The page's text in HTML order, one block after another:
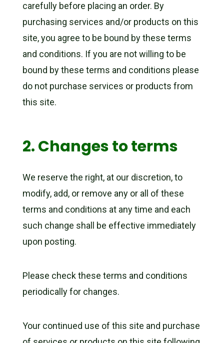
carefully before placing an order. By
purchasing services and/or products on this
site, you agree to be bound by these terms
and conditions. If you are not willing to be
bound by these terms and conditions please
do not purchase services or products from
this site.
2. Changes to terms
We reserve the right, at our discretion, to
modify, add, or remove any or all of these
terms and conditions at any time and each
such change shall be effective immediately
upon posting.
Please check these terms and conditions
periodically for changes.
Your continued use of this site and purchase